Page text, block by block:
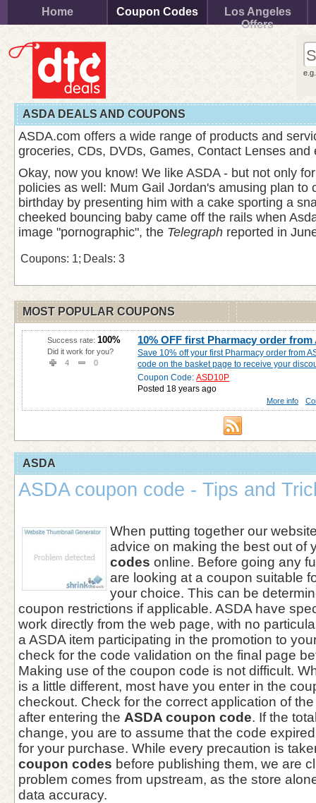
Home Coupon Codes
Los Angeles
Offers
ASDA DEALS AND COUPONS
ASDA.com offers a wide range of products and
groceries, CDs, DVDs, Games, Contact Lenses and
Okay, now you know! We like ASDA - but not only
policies as well: Mum Gail Jordan's amusing plan to
birthday by presenting him with a cake sporting a
cheeked bouncing baby came off the rails when
image "pornographic", the Telegraph reported in
Coupons: 1; Deals: 3
MOST POPULAR COUPONS
10% OFF first Pharmacy order from
Save 10% off your first Pharmacy order from
code on the basket page to receive your
Coupon Code:ASD10P
Posted 18 years ago
Success rate: 100%
Did it work for you?
4
0
More info
ASDA
ASDA coupon code - Tips and
When putting together our
advice on making the best out of
codes online. Before going any
are looking at a coupon suitable
your choice. This can be
coupon restrictions if applicable. ASDA have
work directly from the web page, with no
a ASDA item participating in the promotion to
check for the code validation on the final page
Making use of the coupon code is not difficult.
is a little different, most have you enter in the
checkout. Check for the correct application of
after entering the ASDA coupon code. If the
change, you are to assume that the code
for your purchase. While every precaution is
coupon codes before publishing them, we are
problem comes from upstream, as the store
data accuracy.